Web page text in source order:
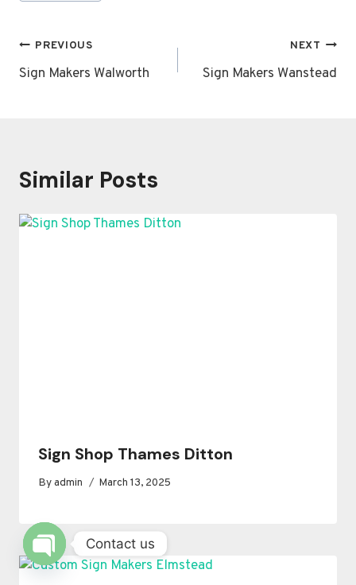
Post
navigation
PREVIOUS
Sign Makers Walworth
NEXT
Sign Makers Wanstead
Similar Posts
Sign Shop Thames Ditton
Byadmin March 13, 2025
Contact us
OPEN